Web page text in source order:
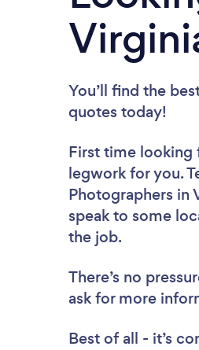
You’ll find the
quotes today!
First time looking
legwork for you.
Photographers in
speak to some
the job.
There’s no
ask for more
Best of all - it’s